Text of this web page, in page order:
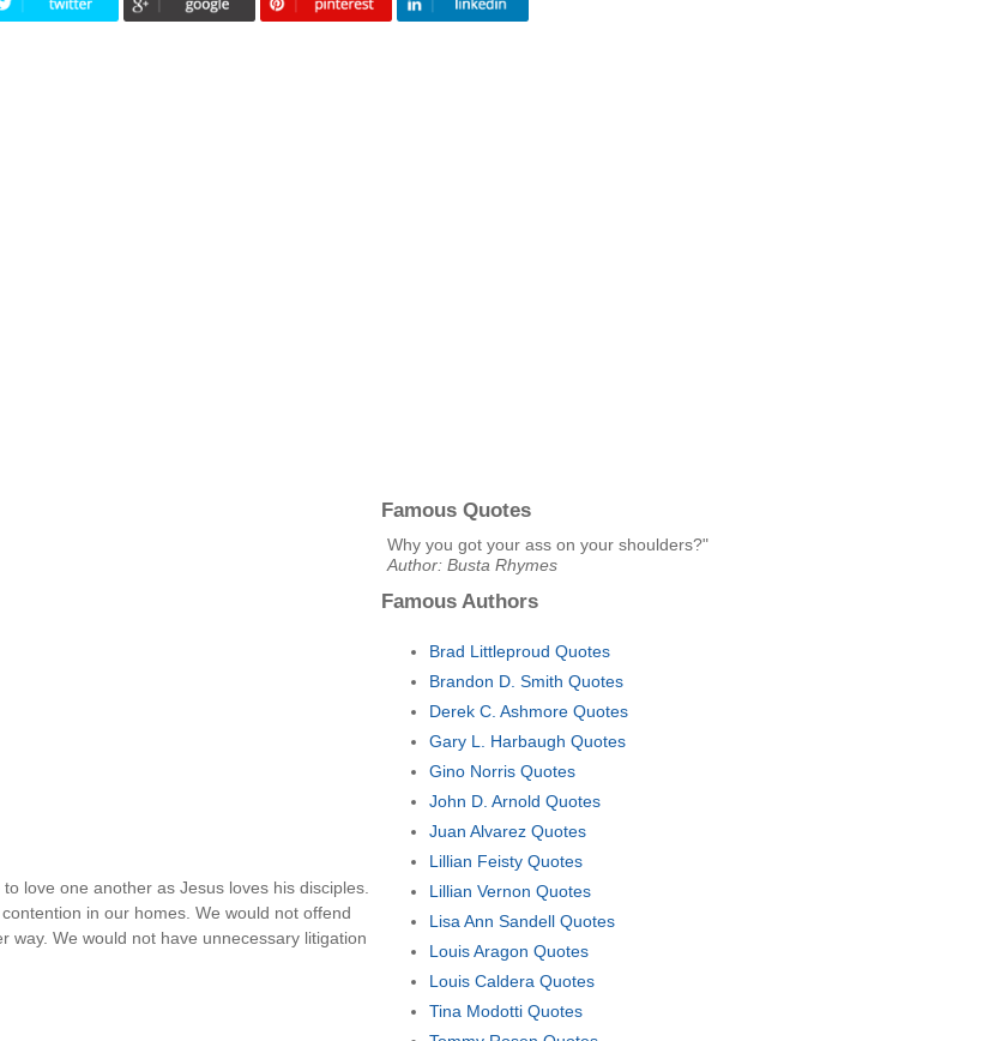
love one another as Jesus loves his disciples.
in our homes. We would not offend
We would not have unnecessary litigation
Famous Quotes
Why you got your ass on your shoulders?"
Author: Busta Rhymes
Famous Authors
Brad Littleproud Quotes
Brandon D. Smith Quotes
Derek C. Ashmore Quotes
Gary L. Harbaugh Quotes
Gino Norris Quotes
John D. Arnold Quotes
Juan Alvarez Quotes
Lillian Feisty Quotes
Lillian Vernon Quotes
Lisa Ann Sandell Quotes
Louis Aragon Quotes
Louis Caldera Quotes
Tina Modotti Quotes